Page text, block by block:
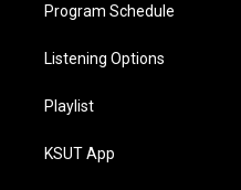
Program Schedule
Listening Options
Playlist
KSUT App